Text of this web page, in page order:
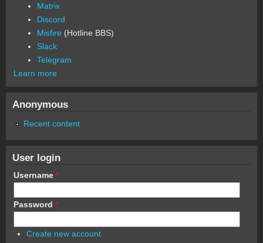
Matrix
Discord
Misfire (Hotline BBS)
Slack
Telegram
Learn more
Anonymous
Recent content
User login
Username *
Password *
Create new account